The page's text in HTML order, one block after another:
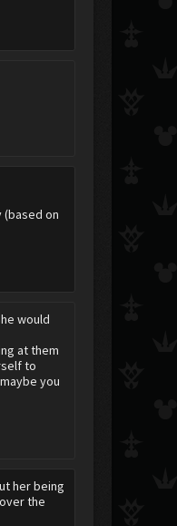
(based on
would
at them
to
you
her being
the